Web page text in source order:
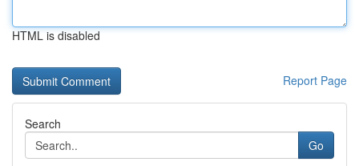
HTML is disabled
Report Page
Search
Go